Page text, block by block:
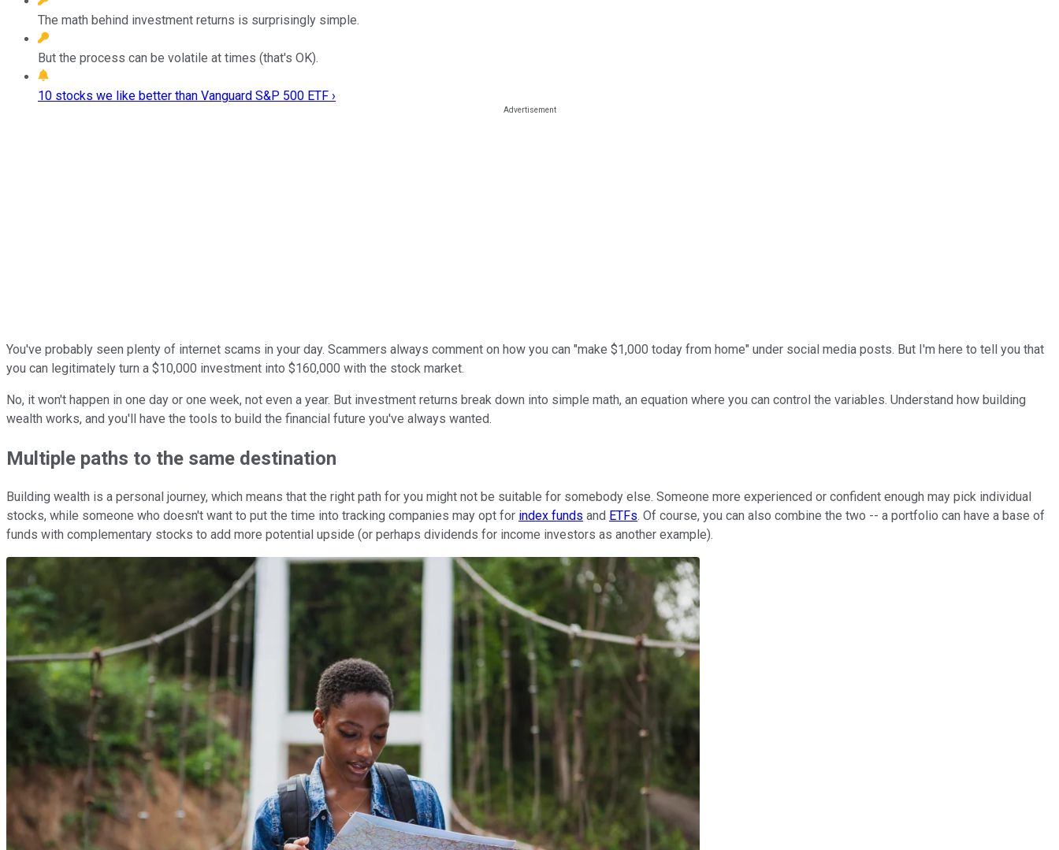
The math behind investment returns is surprisingly simple.
But the process can be volatile at times (that's OK).
10 stocks we like better than Vanguard S&P 500 ETF ›
You've probably seen plenty of internet scams in your day. Scammers always comment on how you can "make $1,000 today from home" under social media posts. But I'm here to tell you that
you can legitimately turn a $10,000 investment into $160,000 with the stock market.
No, it won't happen in one day or one week, not even a year. But investment returns break down into simple math, an equation where you can control the variables. Understand how building
wealth works, and you'll have the tools to build the financial future you've always wanted.
Multiple paths to the same destination
Building wealth is a personal journey, which means that the right path for you might not be suitable for somebody else. Someone more experienced or confident enough may pick individual
stocks, while someone who doesn't want to put the time into tracking companies may opt for index funds and ETFs. Of course, you can also combine the two -- a portfolio can have a base of
funds with complementary stocks to add more potential upside (or perhaps dividends for income investors as another example).